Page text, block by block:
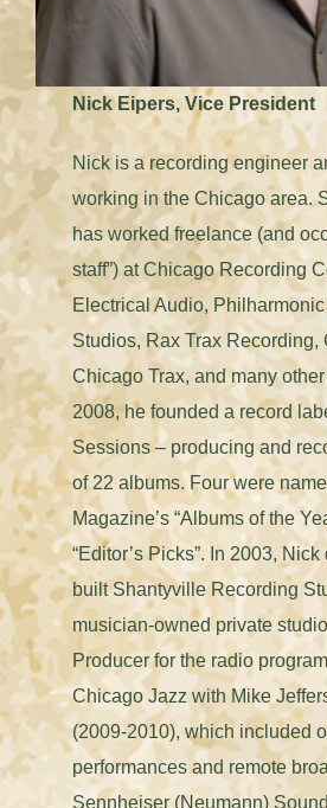
Nick Eipers, Vice President
Nick is a recording engineer
working in the Chicago area.
has worked freelance (and
staff”) at Chicago Recording
Electrical Audio,
Studios, Rax Trax Recording,
Chicago Trax, and many
2008, he founded a record
Sessions – producing and
of 22 albums. Four were
Magazine’s “Albums of the
“Editor’s Picks”. In 2003,
built Shantyville Recording
musician-owned private
Producer for the radio
Chicago Jazz with Mike
(2009-2010), which included
performances and remote
Sennheiser (Neumann)